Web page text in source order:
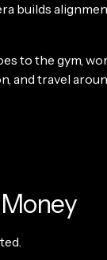
builds
to the gym,
and travel